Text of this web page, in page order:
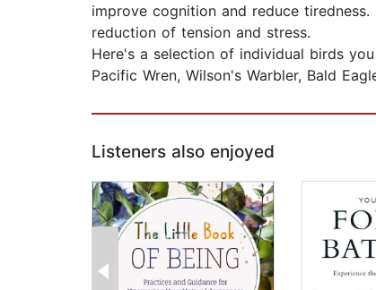
improve cognition and reduce
reduction of tension and stress.
Here's a selection of individual birds
Pacific Wren, Wilson's Warbler, Bald
Listeners also enjoyed